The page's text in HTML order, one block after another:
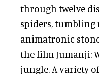
through twelve
spiders, tumbling
animatronic
the film Jumanji:
jungle. A variety